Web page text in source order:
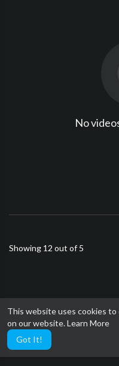
This website uses cookies
on our website.Learn More
Got It!
No
Showing 12 out of 5